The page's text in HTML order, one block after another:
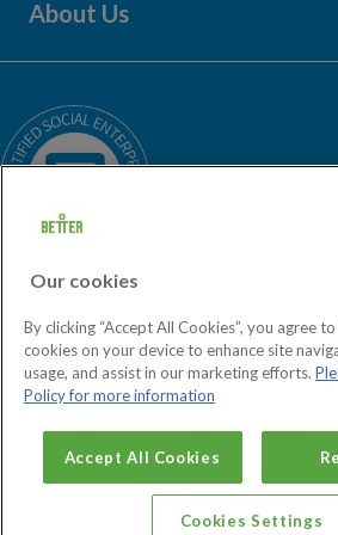
Children's Centres
Media Enquiries
About Us
Our Story
News
Careers
GLL Corporate Website
Better is a registered trademark and trading
Limited), a charitable social enterprise and
27793R. Registered office: Middlegate House,
SE18 6SX. Inland Revenue Charity no: XR43398.
Our cookies
By clicking “Accept All Cookies”, you agree
cookies on your device to enhance site
usage, and assist in our marketing efforts.
Policy for more information
Accept All Cookies
Cookies Settings